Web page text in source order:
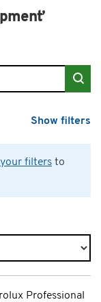
Show filters
filters to
Professional